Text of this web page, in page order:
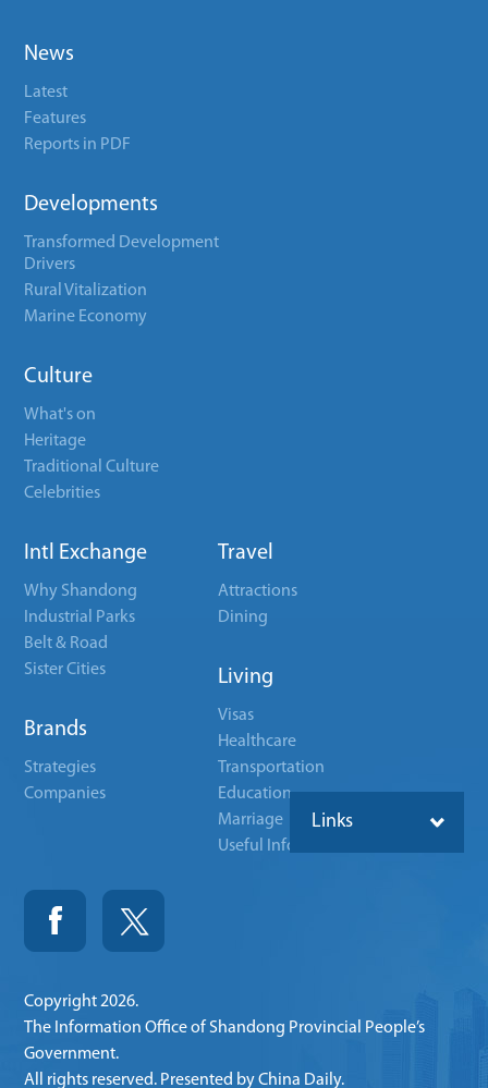
News
Latest
Features
Reports in PDF
Developments
Transformed Development
Drivers
Rural Vitalization
Marine Economy
Culture
What's on
Heritage
Traditional Culture
Celebrities
Intl Exchange
Why Shandong
Industrial Parks
Belt & Road
Sister Cities
Brands
Strategies
Companies
Travel
Attractions
Dining
Living
Visas
Healthcare
Transportation
Education
Marriage
Useful Info
Links
Copyright2026.
The Information Office of Shandong Provincial People’s
Government.
All rights reserved. Presented by China Daily.